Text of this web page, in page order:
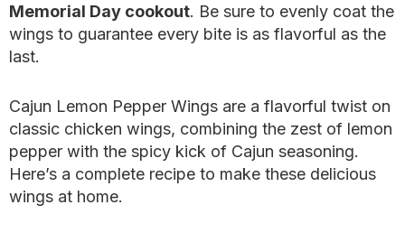
Memorial Day cookout. Be sure to evenly coat the
wings to guarantee every bite is as flavorful as the
last.
Cajun Lemon Pepper Wings are a flavorful twist on
classic chicken wings, combining the zest of lemon
pepper with the spicy kick of Cajun seasoning.
Here’s a complete recipe to make these delicious
wings at home.